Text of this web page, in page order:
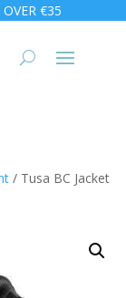
€35
/ Tusa BC Jacket